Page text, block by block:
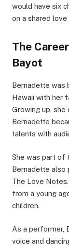
would have six
on a shared
The
Bayot
Bernadette was
Hawaii with her
Growing up,
Bernadette
talents with
She was part of
Bernadette also
The Love
from a young
children.
As a performer,
voice and